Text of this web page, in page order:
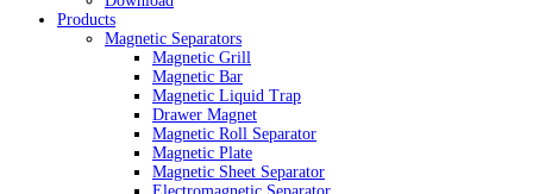
Products
Magnetic Separators
Magnetic Grill
Magnetic Bar
Magnetic Liquid Trap
Drawer Magnet
Magnetic Roll Separator
Magnetic Plate
Magnetic Sheet Separator